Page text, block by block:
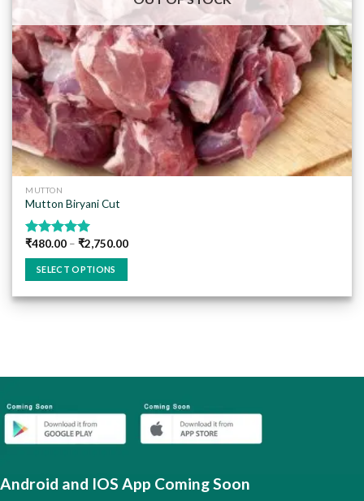
MUTTON
Mutton Biryani Cut
Rated5.00
out of 5
₹480.00 –₹2,750.00
SELECT OPTIONS
product
may
be
chosen
the
product
Android and IOS App Coming Soon